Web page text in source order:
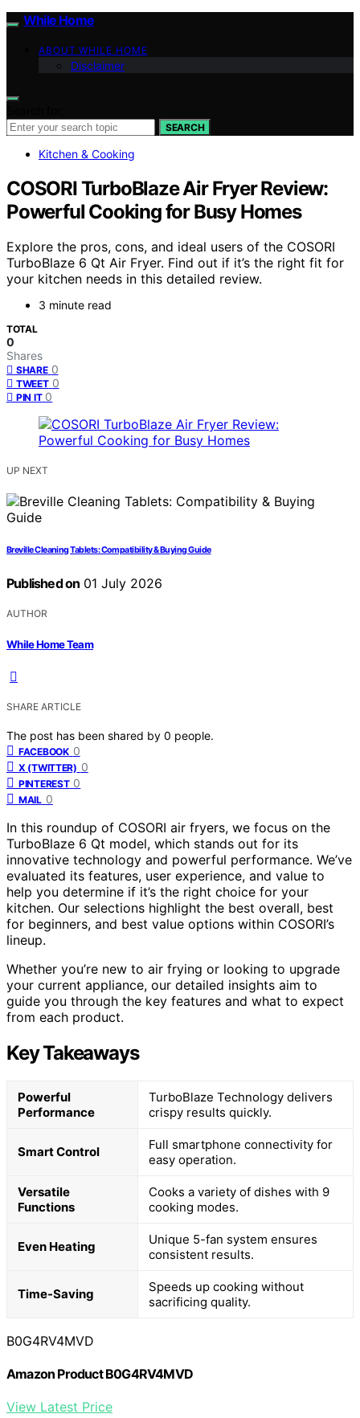
While Home
ABOUT WHILE HOME
Disclaimer
SEARCH
Kitchen & Cooking
COSORI TurboBlaze Air Fryer Review:
Powerful Cooking for Busy Homes
Explore the pros, cons, and ideal users of the COSORI
TurboBlaze 6 Qt Air Fryer. Find out if it’s the right fit for
your kitchen needs in this detailed review.
3 minute read
TOTAL
0
Shares
SHARE 0
TWEET 0
PIN IT 0
UP NEXT
Breville Cleaning Tablets: Compatibility & Buying Guide
Published on 01 July 2026
AUTHOR
While Home Team
SHARE ARTICLE
The post has been shared by 0 people.
FACEBOOK 0
X (TWITTER) 0
PINTEREST 0
MAIL 0
In this roundup of COSORI air fryers, we focus on the
TurboBlaze 6 Qt model, which stands out for its
innovative technology and powerful performance. We’ve
evaluated its features, user experience, and value to
help you determine if it’s the right choice for your
kitchen. Our selections highlight the best overall, best
for beginners, and best value options within COSORI’s
lineup.
Whether you’re new to air frying or looking to upgrade
your current appliance, our detailed insights aim to
guide you through the key features and what to expect
from each product.
Key Takeaways
Powerful
Performance
TurboBlaze Technology delivers
crispy results quickly.
Smart Control
Full smartphone connectivity for
easy operation.
Versatile
Functions
Cooks a variety of dishes with 9
cooking modes.
Even Heating
Unique 5-fan system ensures
consistent results.
Time-Saving
Speeds up cooking without
sacrificing quality.
B0G4RV4MVD
Amazon Product B0G4RV4MVD
View Latest Price